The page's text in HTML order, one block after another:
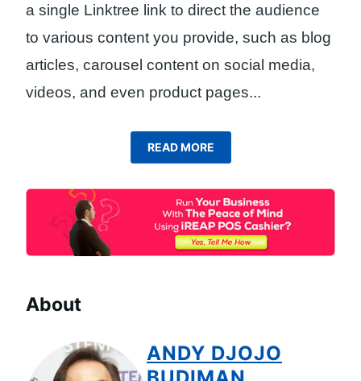
a single Linktree link to direct the audience
to various content you provide, such as blog
articles, carousel content on social media,
videos, and even product pages...
READ MORE
About
ANDY DJOJO